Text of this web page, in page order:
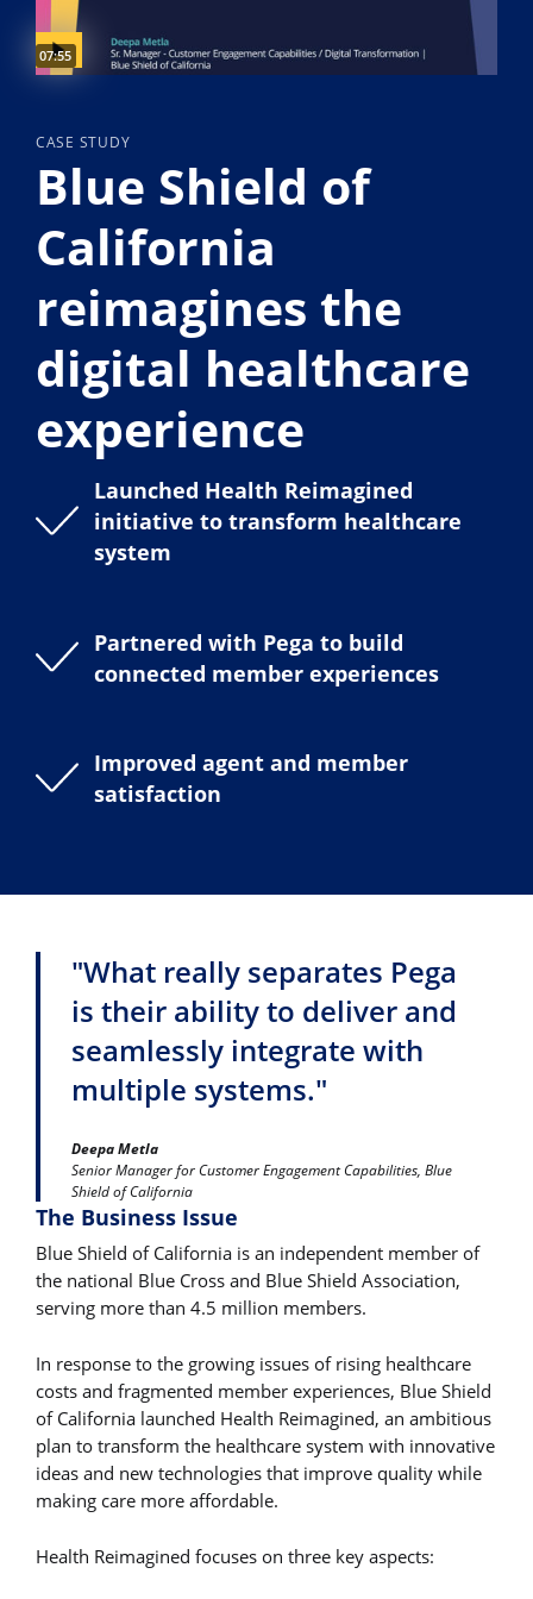
Video duration:
07:55
CASE STUDY
Blue Shield of
California
reimagines the
digital healthcare
experience
Launched Health Reimagined
initiative to transform healthcare
system
Partnered with Pega to build
connected member experiences
Improved agent and member
satisfaction
"What really separates Pega
is their ability to deliver and
seamlessly integrate with
multiple systems."
Deepa Metla
Senior Manager for Customer Engagement Capabilities, Blue
Shield of California
The Business Issue
Blue Shield of California is an independent member of
the national Blue Cross and Blue Shield Association,
serving more than 4.5 million members.
In response to the growing issues of rising healthcare
costs and fragmented member experiences, Blue Shield
of California launched Health Reimagined, an ambitious
plan to transform the healthcare system with innovative
ideas and new technologies that improve quality while
making care more affordable.
Health Reimagined focuses on three key aspects: